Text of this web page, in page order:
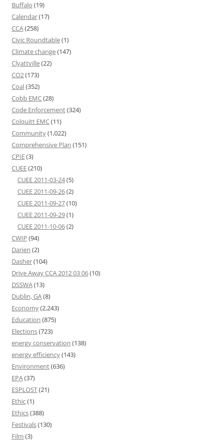
Buffalo (19)
Calendar(17)
CCA(258)
Civic Roundtable(1)
Climate change(147)
Clyattville(22)
CO2(173)
Coal(352)
Cobb EMC(28)
Code Enforcement(324)
Colquitt EMC(11)
Community(1,022)
Comprehensive Plan (151)
CPIE(3)
CUEE(210)
CUEE 2011-03-24(5)
CUEE 2011-09-26(2)
CUEE 2011-09-27(10)
CUEE 2011-09-29(1)
CUEE 2011-10-06(2)
CWIP (94)
Darien (2)
Dasher(104)
Drive Away CCA 2012 03 06(10)
DSSWA(13)
Dublin, GA(8)
Economy(2,243)
Education (875)
Elections(723)
energy conservation (138)
energy efficiency(143)
Environment(636)
EPA(37)
ESPLOST(21)
Ethic(1)
Ethics(388)
Festivals(130)
Film (3)